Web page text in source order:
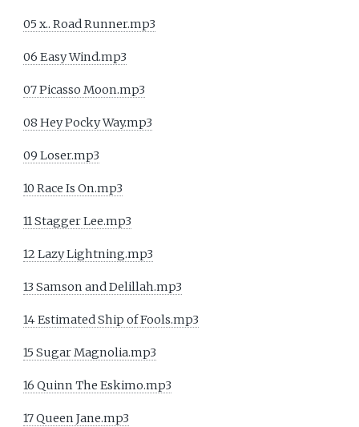
05 x.. Road Runner.mp3
06 Easy Wind.mp3
07 Picasso Moon.mp3
08 Hey Pocky Way.mp3
09 Loser.mp3
10 Race Is On.mp3
11 Stagger Lee.mp3
12 Lazy Lightning.mp3
13 Samson and Delillah.mp3
14 Estimated Ship of Fools.mp3
15 Sugar Magnolia.mp3
16 Quinn The Eskimo.mp3
17 Queen Jane.mp3